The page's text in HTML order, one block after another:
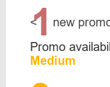
<
1 new
Promo
Medium